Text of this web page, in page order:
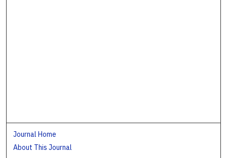
Journal Home
About This Journal